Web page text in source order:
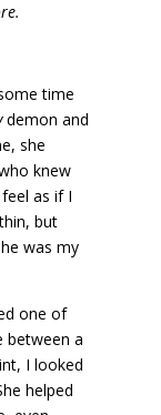
time
demon and
she
knew
as if I
but
was my
one of
between a
I looked
helped